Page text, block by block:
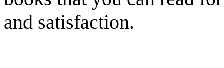
and satisfaction.